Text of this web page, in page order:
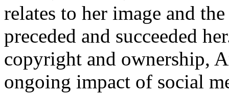
relates to her image and
preceded and succeeded
copyright and ownership,
ongoing impact of social